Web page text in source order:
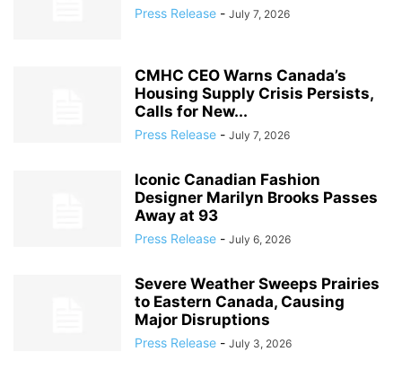
Press Release - July 7, 2026
CMHC CEO Warns Canada’s
Housing Supply Crisis Persists,
Calls for New...
Press Release - July 7, 2026
Iconic Canadian Fashion
Designer Marilyn Brooks Passes
Away at 93
Press Release - July 6, 2026
Severe Weather Sweeps Prairies
to Eastern Canada, Causing
Major Disruptions
Press Release - July 3, 2026